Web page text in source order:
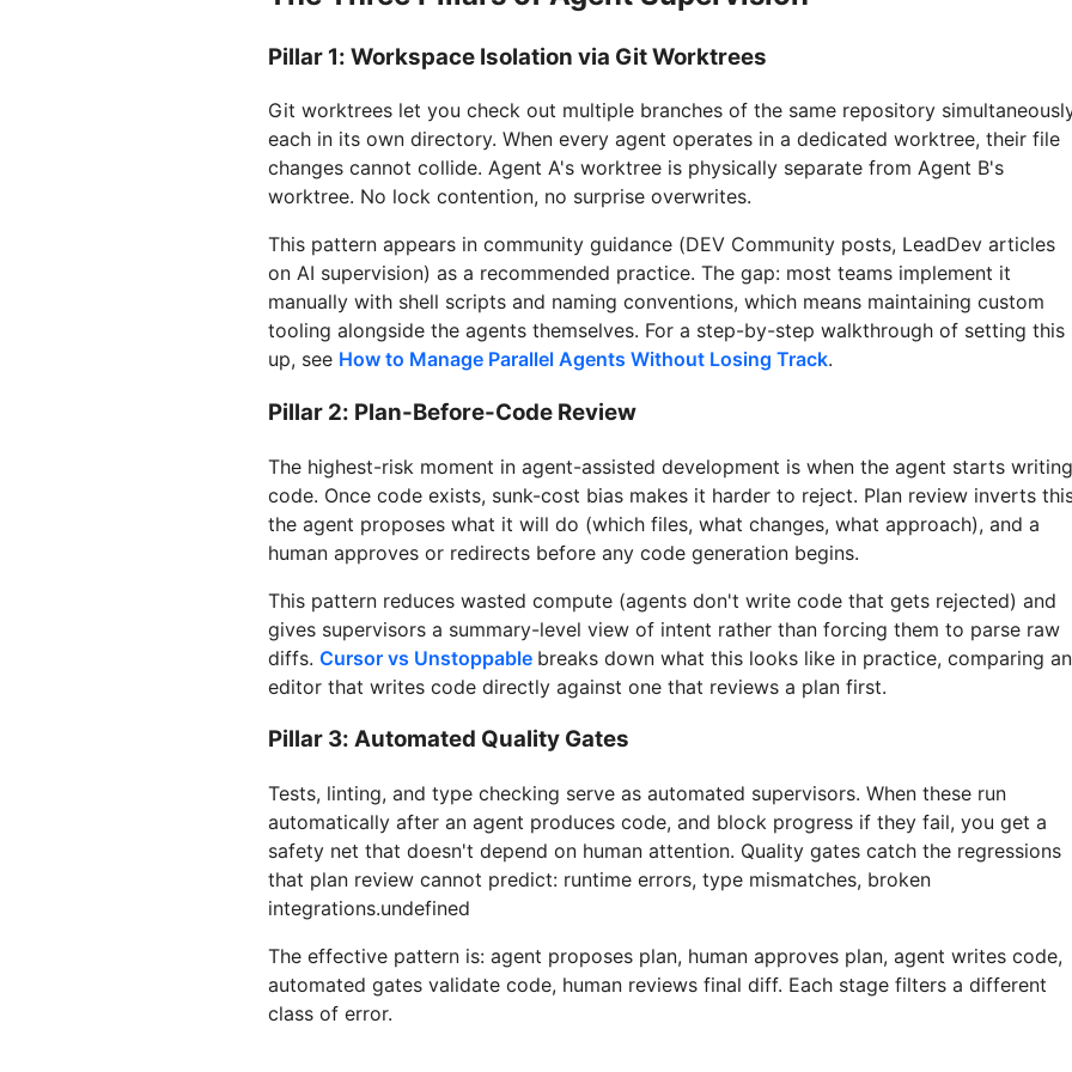
Pillar 1: Workspace Isolation via Git Worktrees
Git worktrees let you check out multiple branches of the same repository
each in its own directory. When every agent operates in a dedicated worktree, their file
changes cannot collide. Agent A's worktree is physically separate from Agent B's
worktree. No lock contention, no surprise overwrites.
This pattern appears in community guidance (DEV Community posts, LeadDev articles
on AI supervision) as a recommended practice. The gap: most teams implement it
manually with shell scripts and naming conventions, which means maintaining custom
tooling alongside the agents themselves. For a step-by-step walkthrough of setting this
up, see How to Manage Parallel Agents Without Losing Track.
Pillar 2: Plan-Before-Code Review
The highest-risk moment in agent-assisted development is when the agent starts writing
code. Once code exists, sunk-cost bias makes it harder to reject. Plan review inverts
the agent proposes what it will do (which files, what changes, what approach), and a
human approves or redirects before any code generation begins.
This pattern reduces wasted compute (agents don't write code that gets rejected) and
gives supervisors a summary-level view of intent rather than forcing them to parse raw
diffs. Cursor vs Unstoppable breaks down what this looks like in practice, comparing an
editor that writes code directly against one that reviews a plan first.
Pillar 3: Automated Quality Gates
Tests, linting, and type checking serve as automated supervisors. When these run
automatically after an agent produces code, and block progress if they fail, you get a
safety net that doesn't depend on human attention. Quality gates catch the regressions
that plan review cannot predict: runtime errors, type mismatches, broken
integrations.undefined
The effective pattern is: agent proposes plan, human approves plan, agent writes code,
automated gates validate code, human reviews final diff. Each stage filters a different
class of error.